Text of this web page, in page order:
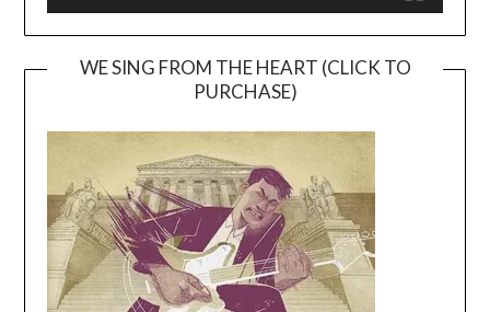
WE SING FROM THE HEART (CLICK TO
PURCHASE)